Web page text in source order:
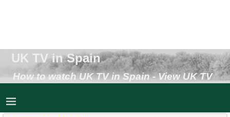
UK TV in Spain
How to watch UK TV in Spain - View UK TV